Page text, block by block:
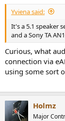
Yviena said:
It's a 5.1 speaker
and a Sony TA
Curious, what
connection via
using some sort
Holmz
Major